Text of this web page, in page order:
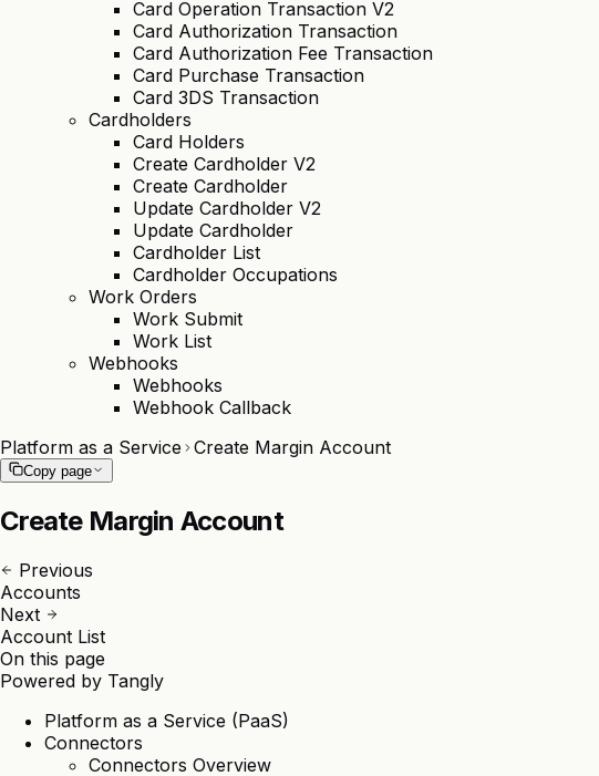
Card Operation Transaction V2
Card Authorization Transaction
Card Authorization Fee Transaction
Card Purchase Transaction
Card 3DS Transaction
Cardholders
Card Holders
Create Cardholder V2
Create Cardholder
Update Cardholder V2
Update Cardholder
Cardholder List
Cardholder Occupations
Work Orders
Work Submit
Work List
Webhooks
Webhooks
Webhook Callback
Platform as a Service Create Margin Account
Copy page
Create Margin Account
Previous
Accounts
Next
Account List
On this page
Powered by Tangly
Platform as a Service (PaaS)
Connectors
Connectors Overview